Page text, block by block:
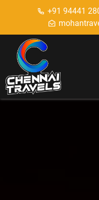
+91 94441